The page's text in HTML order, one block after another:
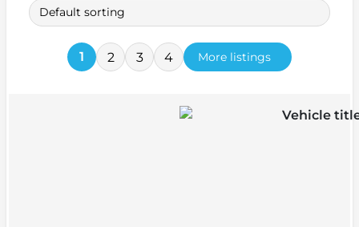
Default sorting
1 2 3 4 More listings